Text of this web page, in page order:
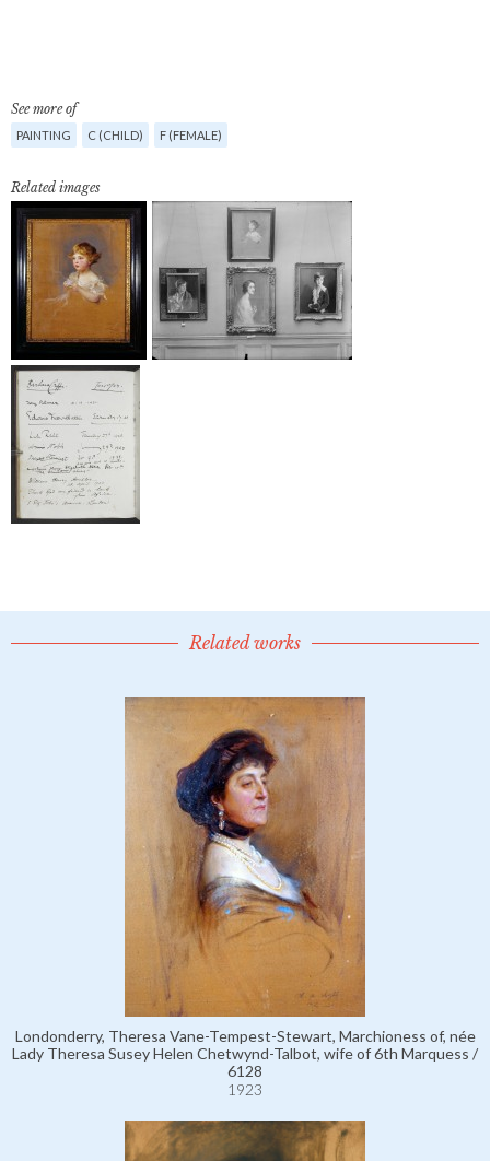
See more of
PAINTING C (CHILD) F (FEMALE)
Related images
Related works
Londonderry, Theresa Vane-Tempest-Stewart, Marchioness of, née
Lady Theresa Susey Helen Chetwynd-Talbot, wife of 6th Marquess /
6128
1923